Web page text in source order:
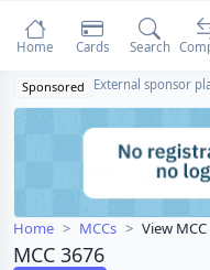
Sponsored External sponsor
Home MCCs View MCC
MCC 3676
Home Cards Search